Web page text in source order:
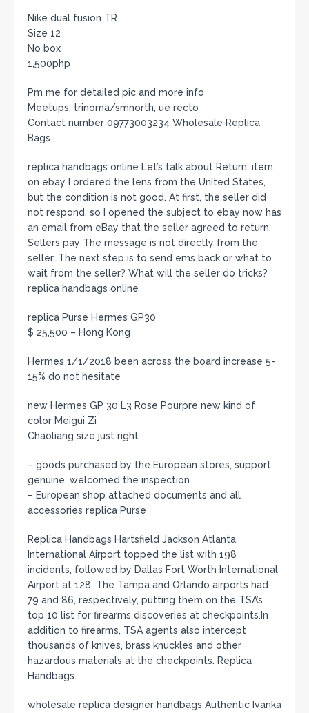
Nike dual fusion TR
Size 12
No box
1,500php
Pm me for detailed pic and more info
Meetups: trinoma/smnorth, ue recto
Contact number 09773003234 Wholesale Replica
Bags
replica handbags online Let’s talk about Return. item
on ebay I ordered the lens from the United States,
but the condition is not good. At first, the seller did
not respond, so I opened the subject to ebay now has
an email from eBay that the seller agreed to return.
Sellers pay The message is not directly from the
seller. The next step is to send ems back or what to
wait from the seller? What will the seller do tricks?
replica handbags online
replica Purse Hermes GP30
$ 25,500 – Hong Kong
Hermes 1/1/2018 been across the board increase 5-
15% do not hesitate
new Hermes GP 30 L3 Rose Pourpre new kind of
color Meigui Zi
Chaoliang size just right
– goods purchased by the European stores, support
genuine, welcomed the inspection
– European shop attached documents and all
accessories replica Purse
Replica Handbags Hartsfield Jackson Atlanta
International Airport topped the list with 198
incidents, followed by Dallas Fort Worth International
Airport at 128. The Tampa and Orlando airports had
79 and 86, respectively, putting them on the TSA’s
top 10 list for firearms discoveries at checkpoints.In
addition to firearms, TSA agents also intercept
thousands of knives, brass knuckles and other
hazardous materials at the checkpoints. Replica
Handbags
wholesale replica designer handbags Authentic Ivanka